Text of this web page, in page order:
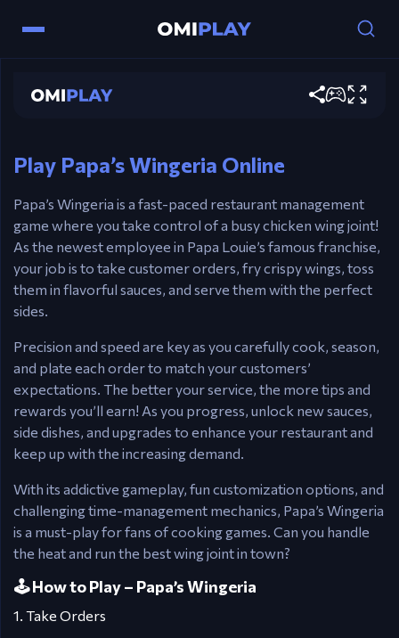
Papa's Wingeria
Mouse – Fry wings, toss sauces, and prepare
Play Papa’s Wingeria Online
Papa’s Wingeria is a fast-paced restaurant management
game where you take control of a busy chicken wing joint!
As the newest employee in Papa Louie’s famous franchise,
your job is to take customer orders, fry crispy wings, toss
them in flavorful sauces, and serve them with the perfect
sides.
Precision and speed are key as you carefully cook, season,
and plate each order to match your customers’
expectations. The better your service, the more tips and
rewards you’ll earn! As you progress, unlock new sauces,
side dishes, and upgrades to enhance your restaurant and
keep up with the increasing demand.
With its addictive gameplay, fun customization options, and
challenging time-management mechanics, Papa’s Wingeria
is a must-play for fans of cooking games. Can you handle
the heat and run the best wing joint in town?
🕹️ How to Play – Papa’s Wingeria
1. Take Orders